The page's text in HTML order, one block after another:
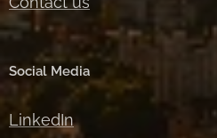
Social Media
LinkedIn